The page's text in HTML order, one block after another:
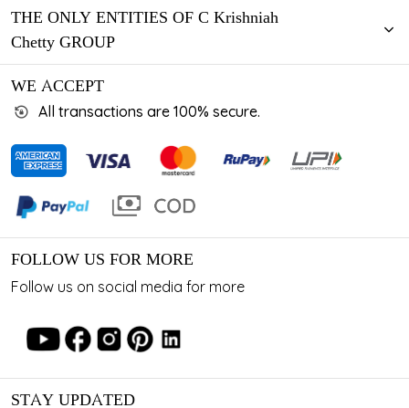
THE ONLY ENTITIES OF C Krishniah
Chetty GROUP
WE ACCEPT
All transactions are 100% secure.
FOLLOW US FOR MORE
Follow us on social media for more
STAY UPDATED